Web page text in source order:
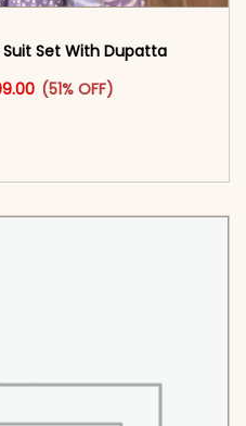
Set With Dupatta
price was: ₹5,699.00.
Current price is: ₹2,799.00.
(51% OFF)
This product has multiple